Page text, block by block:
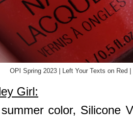
OPI Spring 2023 | Left Your Texts on Red
Girl:
color, Silicone